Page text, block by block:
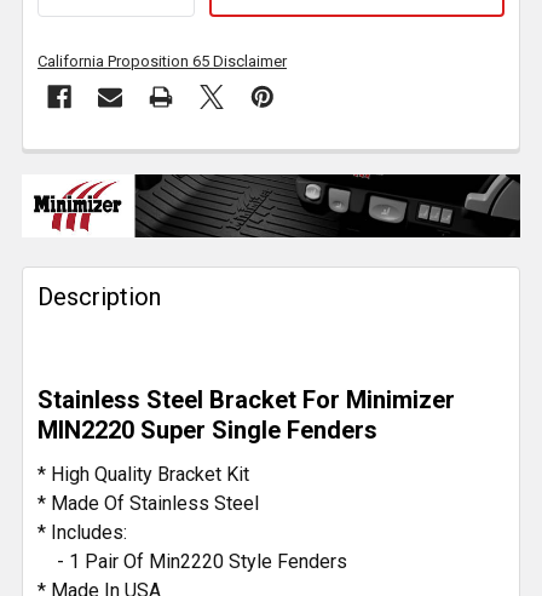
California Proposition 65 Disclaimer
FREQUENTLY
BOUGHT
TOGETHER:
SELECT
SELECTED
TO CART
Description
Stainless Steel Bracket For Minimizer
MIN2220 Super Single Fenders
* High Quality Bracket Kit
* Made Of Stainless Steel
* Includes:
- 1 Pair Of Min2220 Style Fenders
* Made In USA